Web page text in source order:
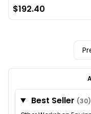
$192.40
Best Seller (30)